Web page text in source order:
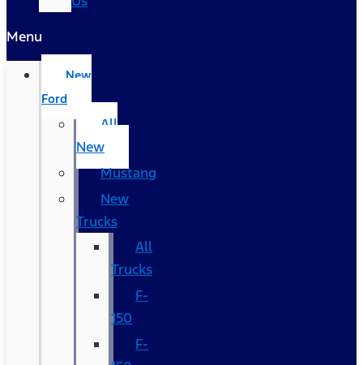
Menu
New
Ford
All
New
Mustang
New
Trucks
All
Trucks
F-
150
F-